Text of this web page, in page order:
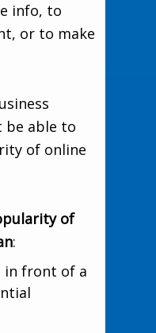
info, to
or to make
be able to
of online
of
:
in front of a